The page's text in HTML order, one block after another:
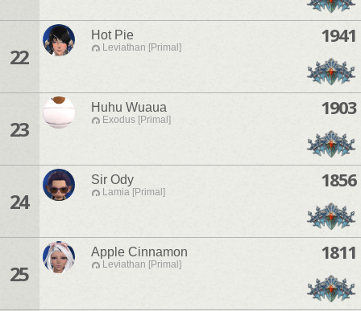
22
Hot Pie
Leviathan [Primal]
1941
23
Huhu Wuaua
Exodus [Primal]
1903
24
Sir Ody
Lamia [Primal]
1856
25
Apple Cinnamon
Leviathan [Primal]
1811